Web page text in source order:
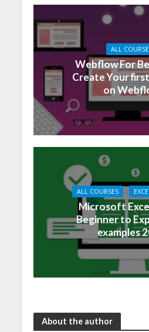
ALL
Webflow For
Create Your
on
ALL COURSES
Microsoft
Beginner to
examples
About the author